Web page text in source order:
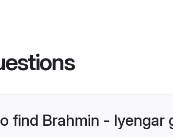
find Brahmin - Iyengar